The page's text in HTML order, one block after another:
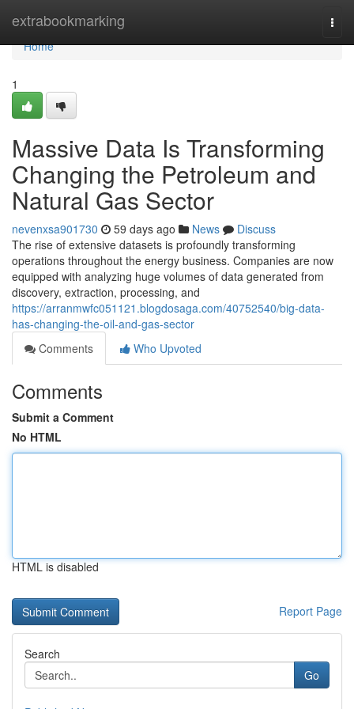
extrabookmarking
Home
Home
1
Massive Data Is Transforming
Changing the Petroleum and
Natural Gas Sector
nevenxsa901730 59 days ago News
Discuss
The rise of extensive datasets is profoundly transforming
operations throughout the energy business. Companies are now
equipped with analyzing huge volumes of data generated from
discovery, extraction, processing, and
https://arranmwfc051121.blogdosaga.com/40752540/big-data-
has-changing-the-oil-and-gas-sector
Comments
Who Upvoted
Comments
Submit a Comment
No HTML
HTML is disabled
Report Page
Search
Go